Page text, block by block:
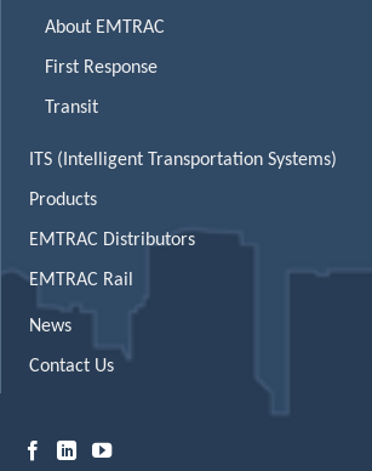
About EMTRAC
First Response
Transit
ITS (Intelligent Transportation Systems)
Products
EMTRAC Distributors
EMTRAC Rail
News
Contact Us